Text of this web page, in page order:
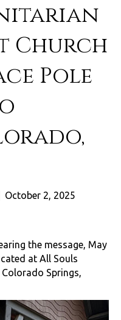
Church
Pole
October 2, 2025
the message, May
at All Souls
Springs,